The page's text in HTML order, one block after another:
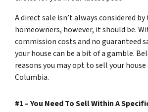
A direct sale isn’t always considered
homeowners, however, it should be.
commission costs and no guaranteed
your house can be a bit of a gamble.
reasons you may opt to sell your
Columbia.
#1 – You Need To Sell Within A